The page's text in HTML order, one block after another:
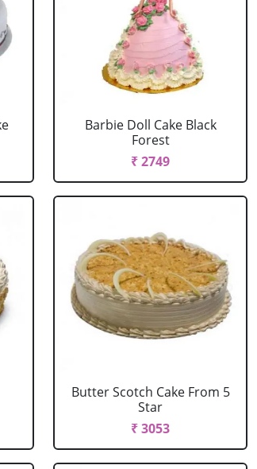
Barbie Doll Cake Black
Forest
₹ 2749
Butter Scotch Cake From 5
Star
₹ 3053